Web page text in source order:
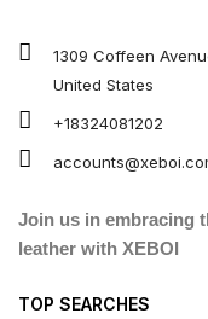
1309 Coffeen
United States
+18324081202
Join us in embracing
leather with XEBOI
TOP SEARCHES